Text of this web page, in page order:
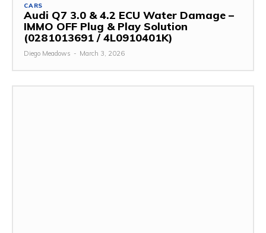
CARS
Audi Q7 3.0 & 4.2 ECU Water Damage –
IMMO OFF Plug & Play Solution
(0281013691 / 4L0910401K)
Diego Meadows - March 3, 2026